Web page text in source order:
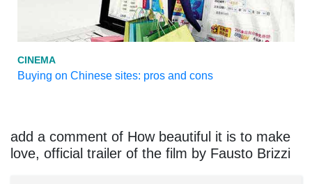
CINEMA
Buying on Chinese sites: pros and cons
add a comment of How beautiful it is to make
love, official trailer of the film by Fausto Brizzi